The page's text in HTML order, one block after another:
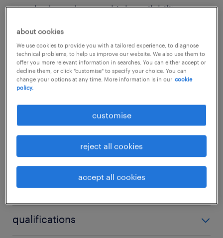
standards, and ensure high availability across
topologies and want to shape the future of
banking infrastructure, we want to hear from
you....
about the company.
Our client is a highly respected, international
banking institution with a strong and
expanding footprint across the Asia-Pacific
region. Renowned for its commitment to
digital innovation, robust compliance, and
operational excellence, the bank provides a
dynamic environment where technology is
show more
experience
skills
qualifications
about cookies
We use cookies to provide you with a tailored experience, to diagnose
technical problems, to help us improve our website. We also use them to
offer you more relevant information in searches. You can either accept or
decline them, or click "customise" to specify your choice. You can
change your options at any time. More information is in our cookie
policy.
customise
reject all cookies
accept all cookies